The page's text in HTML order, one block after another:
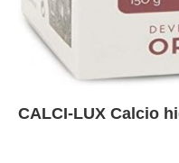
CALCI-LUX Calcio